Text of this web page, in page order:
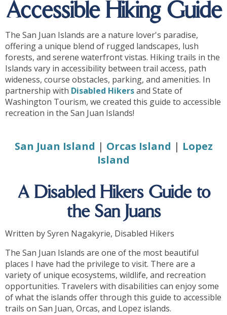
Accessible Hiking Guide
The San Juan Islands are a nature lover's paradise,
offering a unique blend of rugged landscapes, lush
forests, and serene waterfront vistas. Hiking trails in the
Islands vary in accessibility between trail access, path
wideness, course obstacles, parking, and amenities. In
partnership with Disabled Hikersand State of
Washington Tourism, we created this guide to accessible
recreation in the San Juan Islands!
San Juan Island | Orcas Island | Lopez
Island
A Disabled Hikers Guide to
the San Juans
Written by Syren Nagakyrie, Disabled Hikers
The San Juan Islands are one of the most beautiful
places I have had the privilege to visit. There are a
variety of unique ecosystems, wildlife, and recreation
opportunities. Travelers with disabilities can enjoy some
of what the islands offer through this guide to accessible
trails on San Juan, Orcas, and Lopez islands.